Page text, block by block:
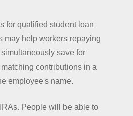
for qualified student loan
may help workers repaying
save for
contributions in a
employee's name.
People will be able to